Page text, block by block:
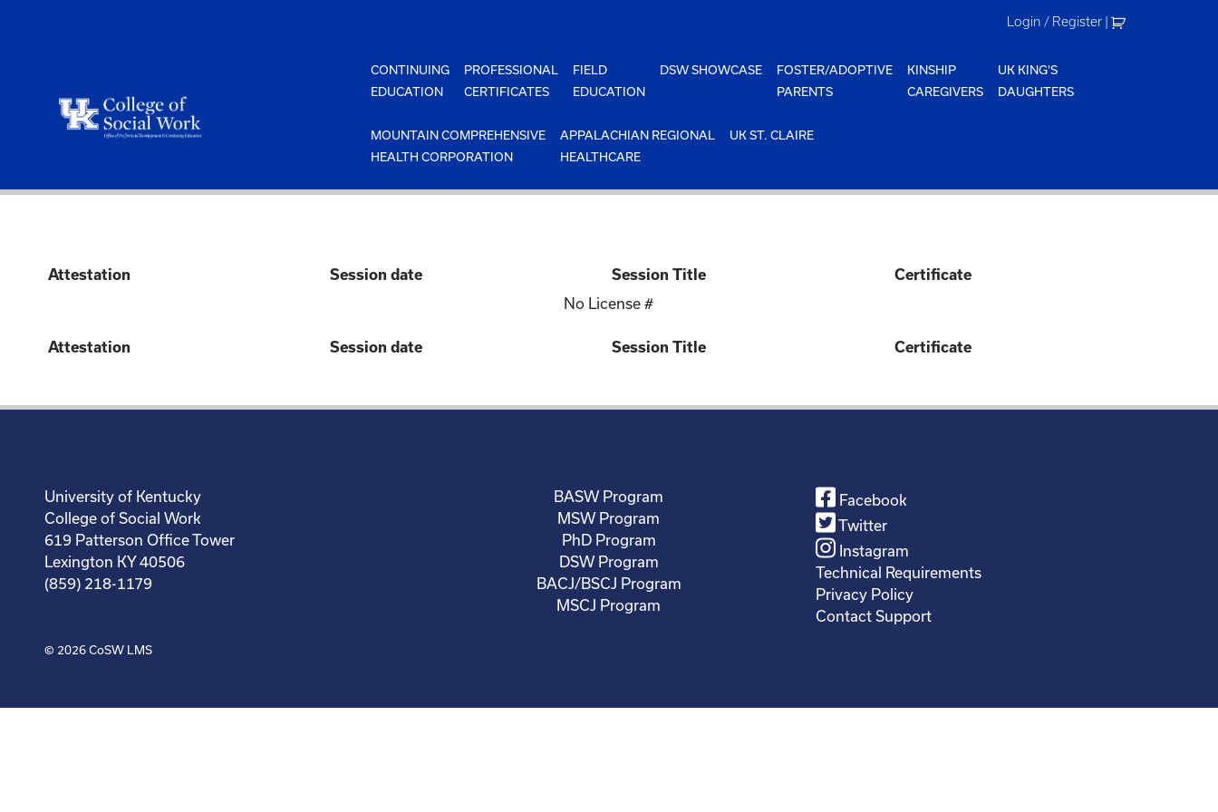
Login / Register |
CONTINUING
EDUCATION
PROFESSIONAL
CERTIFICATES
FIELD
EDUCATION
DSW SHOWCASE
FOSTER/ADOPTIVE
PARENTS
KINSHIP
CAREGIVERS
UK KING'S
DAUGHTERS
MOUNTAIN COMPREHENSIVE
HEALTH CORPORATION
APPALACHIAN REGIONAL
HEALTHCARE
UK ST. CLAIRE
Attestation Session date Session Title Certificate
No License #
Attestation Session date Session Title Certificate
University of Kentucky
College of Social Work
619 Patterson Office Tower
Lexington KY 40506
(859) 218-1179
BASW Program
MSW Program
PhD Program
DSW Program
BACJ/BSCJ Program
MSCJ Program
Facebook
Twitter
Instagram
Technical Requirements
Privacy Policy
Contact Support
© 2026CoSW LMS